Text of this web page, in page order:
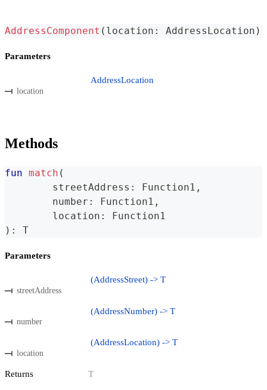
AddressComponent ( location : AddressLocation )
Parameters
location
AddressLocation
Methods
fun match (
	streetAddress
: Function1 ,
	number
: Function1 ,
	location
:
Function1
) : T
Parameters
streetAddress
(AddressStreet) -> T
number
(AddressNumber) -> T
location
(AddressLocation) -> T
Returns T